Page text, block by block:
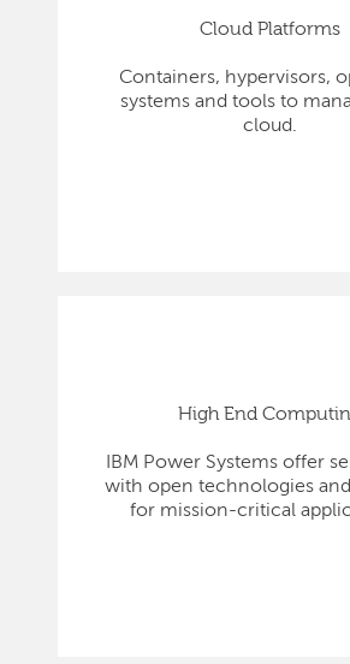
Cloud Platforms
Containers, hypervisors,
systems and tools to
cloud.
High End
IBM Power Systems offer
with open technologies
for mission-critical